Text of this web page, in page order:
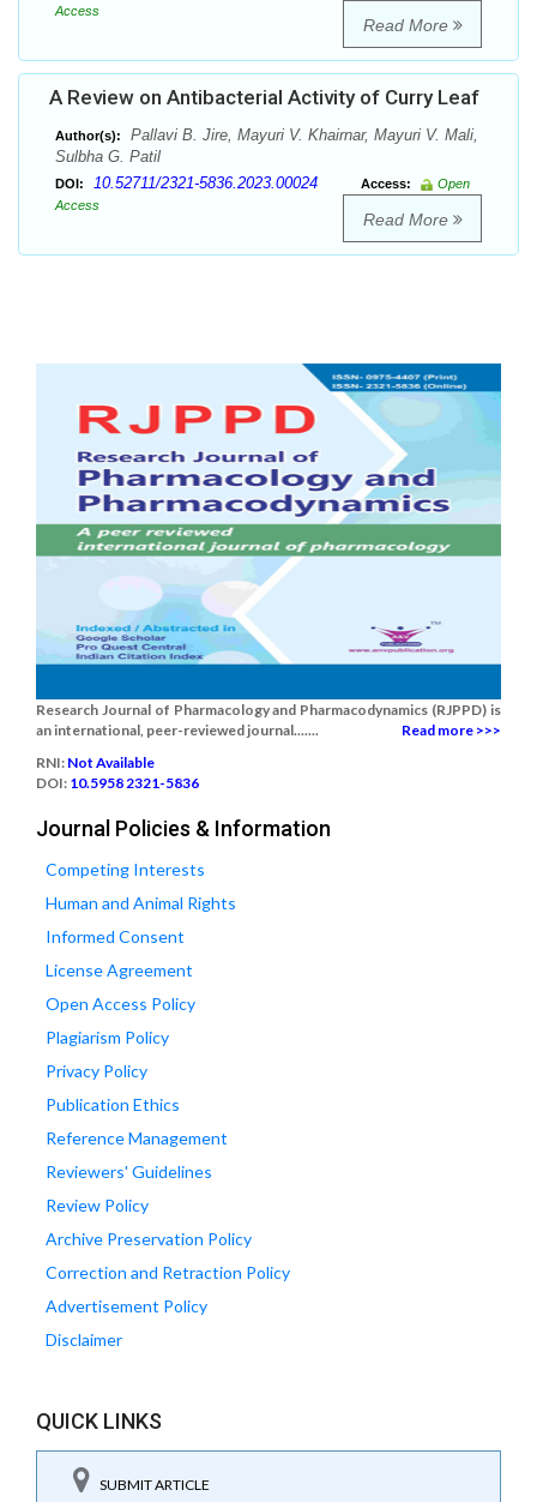
Access
Read More
A Review on Antibacterial Activity of Curry Leaf
Author(s):
Pallavi B. Jire, Mayuri V. Khairnar, Mayuri V. Mali,
Sulbha G. Patil
DOI: 10.52711/2321-5836.2023.00024 Access:
Open
Access
Read More
Research Journal of Pharmacology and Pharmacodynamics (RJPPD) is
an international, peer-reviewed journal.......
Read more >>>
RNI: Not Available
DOI: 10.5958 2321-5836
Journal Policies & Information
Competing Interests
Human and Animal Rights
Informed Consent
License Agreement
Open Access Policy
Plagiarism Policy
Privacy Policy
Publication Ethics
Reference Management
Reviewers' Guidelines
Review Policy
Archive Preservation Policy
Correction and Retraction Policy
Advertisement Policy
Disclaimer
QUICK LINKS
SUBMIT ARTICLE